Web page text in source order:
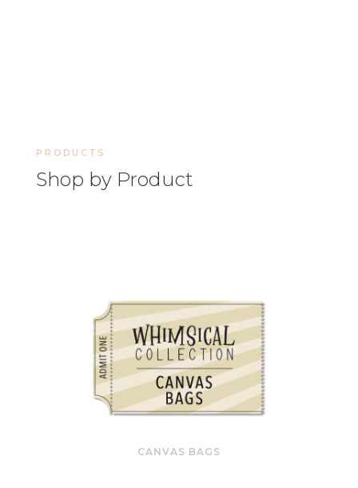
PRODUCTS
Shop by Product
CANVAS BAGS